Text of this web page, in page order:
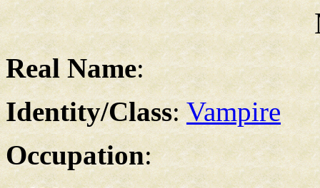
Real Name:
Identity/Class:Vampire
Occupation: